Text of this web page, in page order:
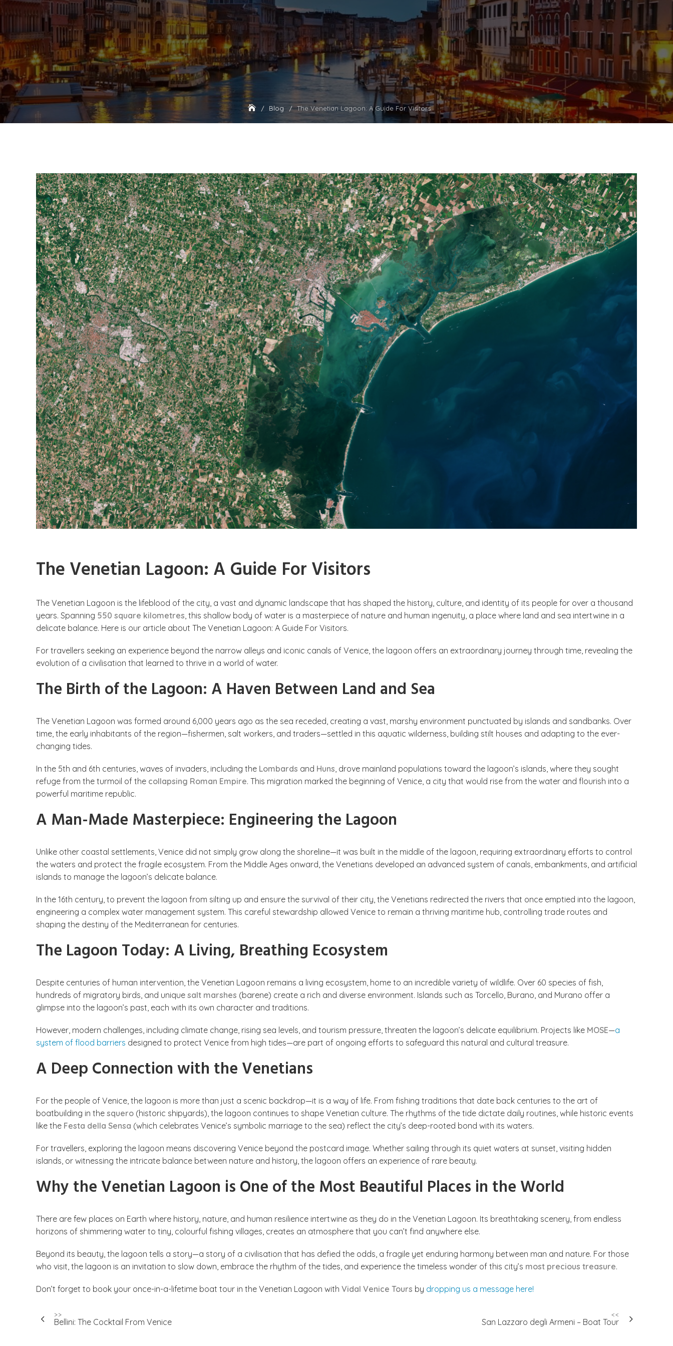
Blog The Venetian Lagoon: A Guide For Visitors
The Venetian Lagoon: A Guide For Visitors
The Venetian Lagoon is the lifeblood of the city, a vast and dynamic landscape that has shaped the history, culture, and identity of its people for over a thousand
years. Spanning 550 square kilometres, this shallow body of water is a masterpiece of nature and human ingenuity, a place where land and sea intertwine in a
delicate balance. Here is our article about The Venetian Lagoon: A Guide For Visitors.
For travellers seeking an experience beyond the narrow alleys and iconic canals of Venice, the lagoon offers an extraordinary journey through time, revealing the
evolution of a civilisation that learned to thrive in a world of water.
The Birth of the Lagoon: A Haven Between Land and Sea
The Venetian Lagoon was formed around 6,000 years ago as the sea receded, creating a vast, marshy environment punctuated by islands and sandbanks. Over
time, the early inhabitants of the region—fishermen, salt workers, and traders—settled in this aquatic wilderness, building stilt houses and adapting to the ever-
changing tides.
In the 5th and 6th centuries, waves of invaders, including the Lombards and Huns, drove mainland populations toward the lagoon’s islands, where they sought
refuge from the turmoil of the collapsing Roman Empire. This migration marked the beginning of Venice, a city that would rise from the water and flourish into a
powerful maritime republic.
A Man-Made Masterpiece: Engineering the Lagoon
Unlike other coastal settlements, Venice did not simply grow along the shoreline—it was built in the middle of the lagoon, requiring extraordinary efforts to control
the waters and protect the fragile ecosystem. From the Middle Ages onward, the Venetians developed an advanced system of canals, embankments, and artificial
islands to manage the lagoon’s delicate balance.
In the 16th century, to prevent the lagoon from silting up and ensure the survival of their city, the Venetians redirected the rivers that once emptied into the lagoon,
engineering a complex water management system. This careful stewardship allowed Venice to remain a thriving maritime hub, controlling trade routes and
shaping the destiny of the Mediterranean for centuries.
The Lagoon Today: A Living, Breathing Ecosystem
Despite centuries of human intervention, the Venetian Lagoon remains a living ecosystem, home to an incredible variety of wildlife. Over 60 species of fish,
hundreds of migratory birds, and unique salt marshes (barene) create a rich and diverse environment. Islands such as Torcello, Burano, and Murano offer a
glimpse into the lagoon’s past, each with its own character and traditions.
However, modern challenges, including climate change, rising sea levels, and tourism pressure, threaten the lagoon’s delicate equilibrium. Projects like MOSE—a
system of flood barriers designed to protect Venice from high tides—are part of ongoing efforts to safeguard this natural and cultural treasure.
A Deep Connection with the Venetians
For the people of Venice, the lagoon is more than just a scenic backdrop—it is a way of life. From fishing traditions that date back centuries to the art of
boatbuilding in the squero (historic shipyards), the lagoon continues to shape Venetian culture. The rhythms of the tide dictate daily routines, while historic events
like the Festa della Sensa (which celebrates Venice’s symbolic marriage to the sea) reflect the city’s deep-rooted bond with its waters.
For travellers, exploring the lagoon means discovering Venice beyond the postcard image. Whether sailing through its quiet waters at sunset, visiting hidden
islands, or witnessing the intricate balance between nature and history, the lagoon offers an experience of rare beauty.
Why the Venetian Lagoon is One of the Most Beautiful Places in the World
There are few places on Earth where history, nature, and human resilience intertwine as they do in the Venetian Lagoon. Its breathtaking scenery, from endless
horizons of shimmering water to tiny, colourful fishing villages, creates an atmosphere that you can’t find anywhere else.
Beyond its beauty, the lagoon tells a story—a story of a civilisation that has defied the odds, a fragile yet enduring harmony between man and nature. For those
who visit, the lagoon is an invitation to slow down, embrace the rhythm of the tides, and experience the timeless wonder of this city’s most precious treasure.
Don’t forget to book your once-in-a-lifetime boat tour in the Venetian Lagoon with Vidal Venice Tours by dropping us a message here!
Post
>>
Bellini: The Cocktail From Venice
<<
San Lazzaro degli Armeni – Boat Tour